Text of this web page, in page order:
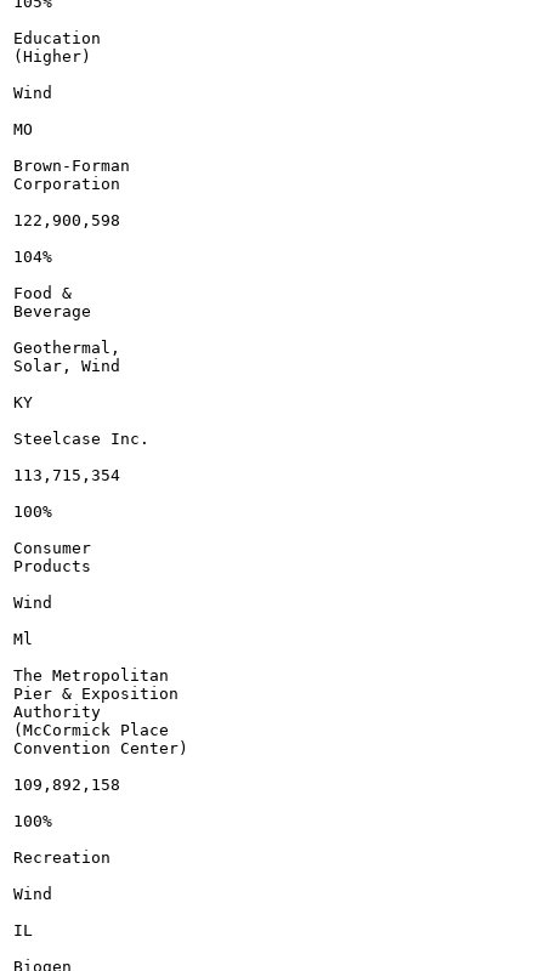
Education
(Higher)
Wind
MO
Brown-Forman
Corporation
122,900,598
104%
Food &
Beverage
Geothermal,
Solar, Wind
KY
Steelcase Inc.
113,715,354
100%
Consumer
Products
Wind
Ml
The Metropolitan
Pier & Exposition
Authority
(McCormick Place
Convention Center)
109,892,158
100%
Recreation
Wind
IL
Biogen